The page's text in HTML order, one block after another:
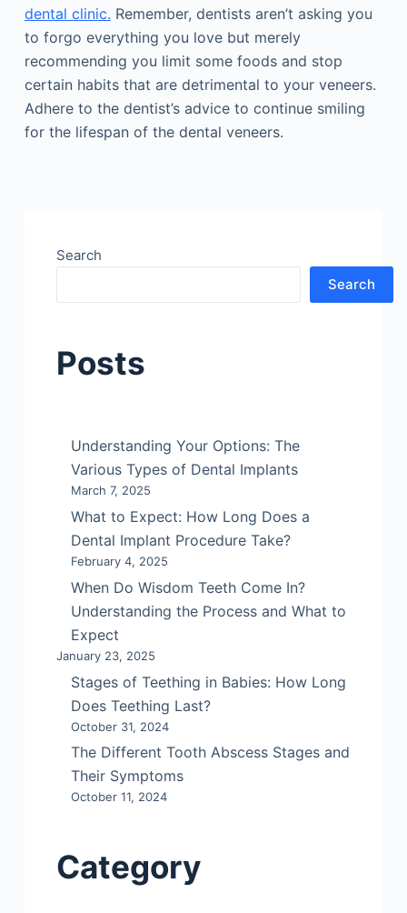
dental clinic. Remember, dentists aren’t asking you
to forgo everything you love but merely
recommending you limit some foods and stop
certain habits that are detrimental to your veneers.
Adhere to the dentist’s advice to continue smiling
for the lifespan of the dental veneers.
Search
Search
Posts
Understanding Your Options: The
Various Types of Dental Implants
March 7, 2025
What to Expect: How Long Does a
Dental Implant Procedure Take?
February 4, 2025
When Do Wisdom Teeth Come In?
Understanding the Process and What to
Expect
January 23, 2025
Stages of Teething in Babies: How Long
Does Teething Last?
October 31, 2024
The Different Tooth Abscess Stages and
Their Symptoms
October 11, 2024
Category